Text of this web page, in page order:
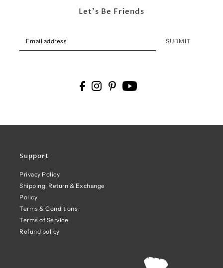
Support
Privacy Policy
Shipping, Return & Exchange
Policy
Terms & Conditions
Terms of Service
Refund policy
Let's Be Friends
SUBMIT